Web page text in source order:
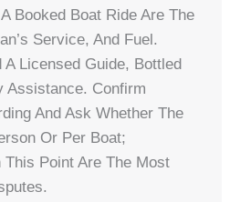
Booked Boat Ride Are The
Service, And Fuel.
A Licensed Guide, Bottled
Assistance. Confirm
And Ask Whether The
Or Per Boat;
Point Are The Most